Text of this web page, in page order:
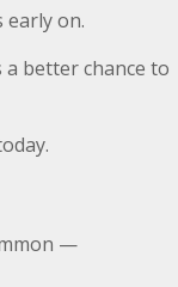
on.
a better chance to
—